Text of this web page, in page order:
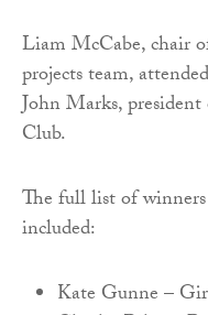
Liam McCabe, chair
projects team,
John Marks,
Club.
The full list of
included:
Kate Gunne –